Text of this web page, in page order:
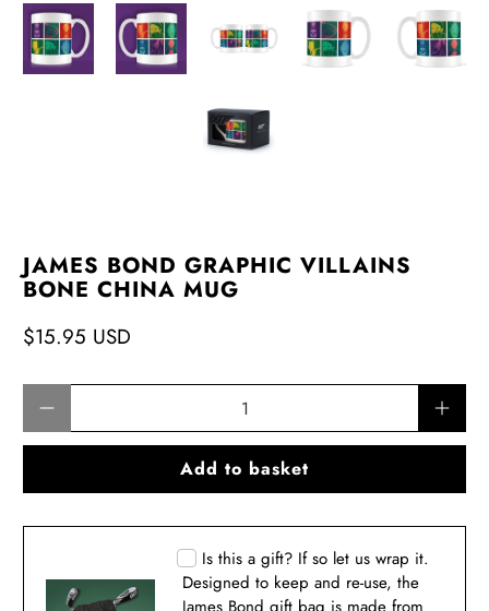
JAMES BOND GRAPHIC VILLAINS
BONE CHINA MUG
$15.95 USD
Add to basket
Is this a gift? If so let us wrap it.
Designed to keep and re-use, the